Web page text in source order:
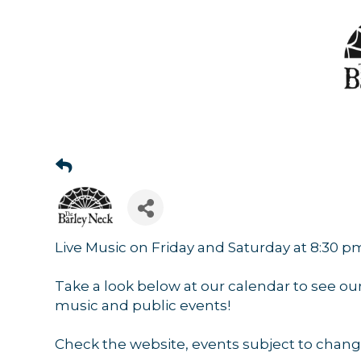
Live Music on Friday and Saturday at 8:30
Take a look below at our calendar to see
music and public events!
Check the website, events subject to
By
44 Main
receive
serviced by